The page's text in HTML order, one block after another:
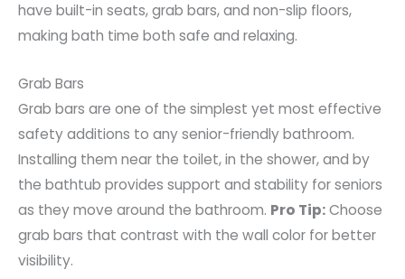
have built-in seats, grab bars, and non-slip floors,
making bath time both safe and relaxing.
Grab Bars
Grab bars are one of the simplest yet most effective
safety additions to any senior-friendly bathroom.
Installing them near the toilet, in the shower, and by
the bathtub provides support and stability for seniors
as they move around the bathroom. Pro Tip:Choose
grab bars that contrast with the wall color for better
visibility.